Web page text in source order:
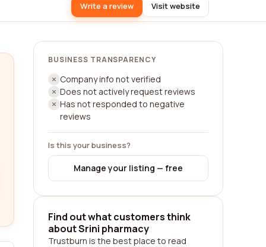
Write a review Visit website
BUSINESS TRANSPARENCY
Company info not verified
Does not actively request reviews
Has not responded to negative
reviews
Is this your business?
Manage your listing — free
Find out what customers think
about Srini pharmacy
Trustburn is the best place to read